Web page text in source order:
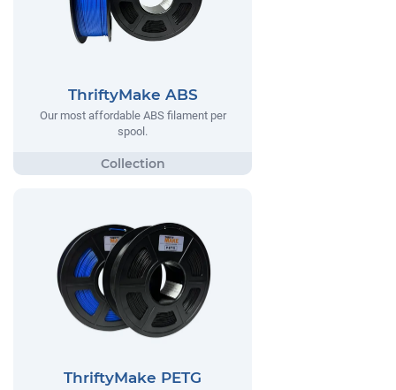
ThriftyMake ABS
Our most affordable ABS filament per
spool.
ThriftyMake PETG